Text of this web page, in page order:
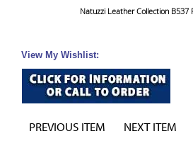
Natuzzi Leather Collection B537
View My Wishlist:
PREVIOUS ITEM NEXT ITEM